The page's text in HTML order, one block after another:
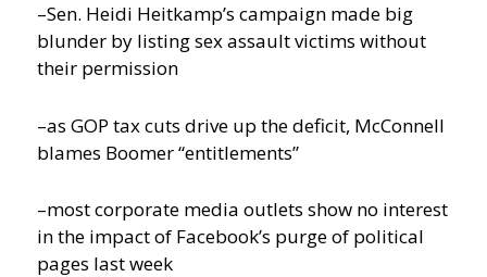
–Sen. Heidi Heitkamp’s campaign made big
blunder by listing sex assault victims without
their permission
–as GOP tax cuts drive up the deficit, McConnell
blames Boomer “entitlements”
–most corporate media outlets show no interest
in the impact of Facebook’s purge of political
pages last week